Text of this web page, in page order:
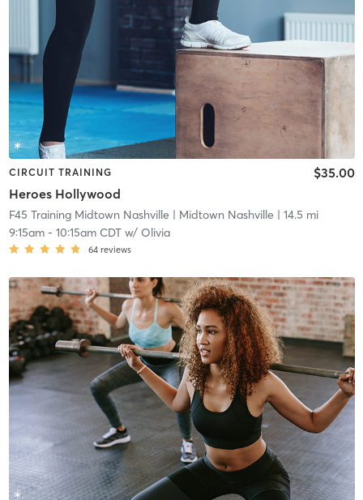
CIRCUIT TRAINING
Heroes Hollywood
$35.00
F45 Training Midtown Nashville | Midtown Nashville | 14.5 mi
9:15am- 10:15am CDTw/ Olivia
64 reviews